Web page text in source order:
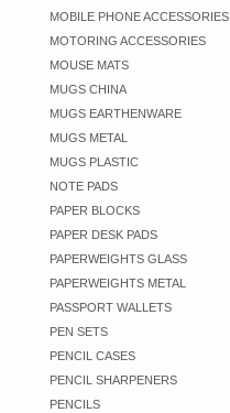
MOBILE PHONE ACCESSORIES
MOTORING ACCESSORIES
MOUSE MATS
MUGS CHINA
MUGS EARTHENWARE
MUGS METAL
MUGS PLASTIC
NOTE PADS
PAPER BLOCKS
PAPER DESK PADS
PAPERWEIGHTS GLASS
PAPERWEIGHTS METAL
PASSPORT WALLETS
PEN SETS
PENCIL CASES
PENCIL SHARPENERS
PENCILS